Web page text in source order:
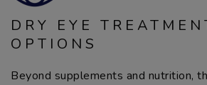
DRY EYE
OPTIONS
Beyond supplements and nutrition,